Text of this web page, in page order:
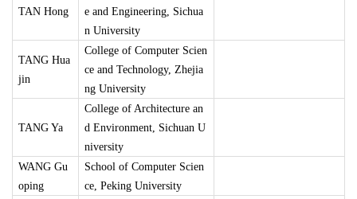
TAN Hong
e and Engineering, Sichua
n University
TANG Hua
jin
College of Computer Scien
ce and Technology, Zhejia
ng University
TANG Ya
College of Architecture an
d Environment, Sichuan U
niversity
WANG Gu
oping
School of Computer Scien
ce, Peking University